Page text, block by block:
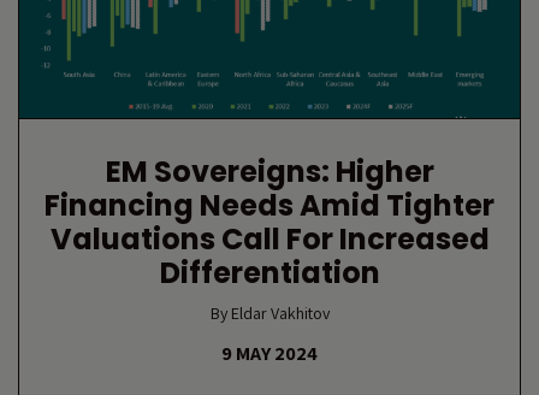
EM Sovereigns: Higher
Financing Needs Amid Tighter
Valuations Call For Increased
Differentiation
By Eldar Vakhitov
9 MAY 2024